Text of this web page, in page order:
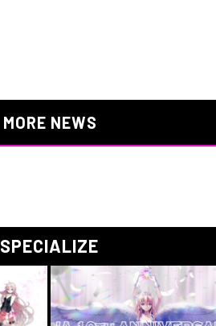
MORE NEWS
SPECIALIZE